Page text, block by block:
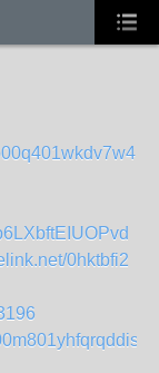
0hktbfi2